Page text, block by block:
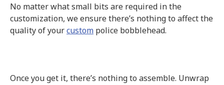
No matter what small bits are required in the
customization, we ensure there’s nothing to affect the
quality of yourcustom police bobblehead.
Once you get it, there’s nothing to assemble. Unwrap